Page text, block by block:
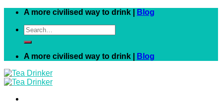
Skip
content
A more civilised way to drink |
Blog
Search
for:
A more civilised way to drink | Blog